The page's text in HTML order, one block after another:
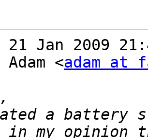
21 Jan 2009
<adam at
a battery